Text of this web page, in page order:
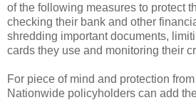
of the following measures to protect
checking their bank and other
shredding important documents,
cards they use and monitoring their
For piece of mind and protection
Nationwide policyholders can add